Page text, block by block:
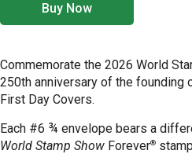
Buy Now
Commemorate the 2026 World
250th anniversary of the founding
First Day Covers.
Each #6 ¾ envelope bears a
World Stamp Show Forever®